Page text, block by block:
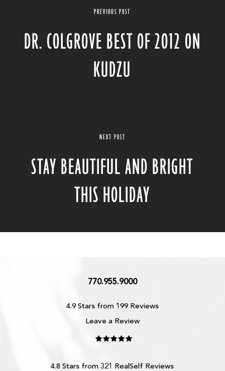
PREVIOUS POST
DR. COLGROVE BEST OF 2012 ON
KUDZU
NEXT POST
STAY BEAUTIFUL AND BRIGHT
THIS HOLIDAY
770.955.9000
4.9 Stars from 199 Reviews
Leave a Review
4.8 Stars from 321 RealSelf Reviews